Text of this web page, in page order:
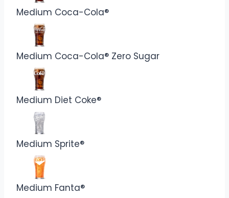
Medium Coca-Cola®
Medium Coca-Cola® Zero Sugar
Medium Diet Coke®
Medium Sprite®
Medium Fanta®